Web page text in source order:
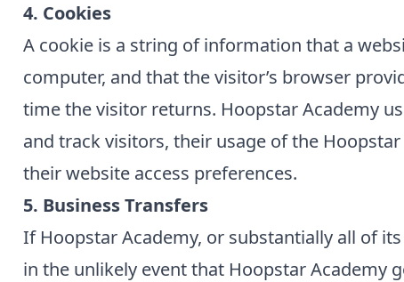
4. Cookies
A cookie is a string of information that a
computer, and that the visitor’s browser
time the visitor returns. Hoopstar Academy
and track visitors, their usage of the
their website access preferences.
5. Business Transfers
If Hoopstar Academy, or substantially all of
in the unlikely event that Hoopstar Academy